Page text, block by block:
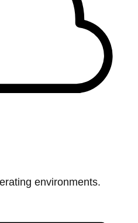
environments.